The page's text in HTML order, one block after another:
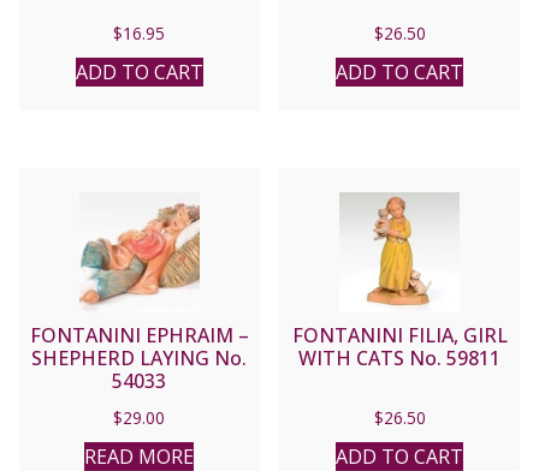
$16.95
ADD TO CART
$26.50
ADD TO CART
FONTANINI EPHRAIM –
SHEPHERD LAYING No.
54033
$29.00
READ MORE
FONTANINI FILIA, GIRL
WITH CATS No. 59811
$26.50
ADD TO CART